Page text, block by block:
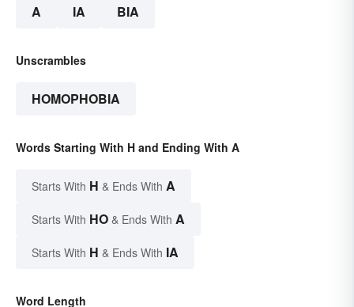
A IA BIA
Unscrambles
HOMOPHOBIA
Words Starting With H and Ending With A
Starts With H & Ends With A
Starts With HO & Ends With A
Starts With H & Ends With IA
Word Length